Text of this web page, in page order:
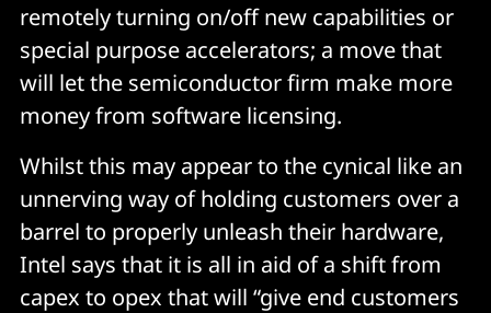
remotely turning on/off new capabilities or
special purpose accelerators; a move that
will let the semiconductor firm make more
money from software licensing.
Whilst this may appear to the cynical like an
unnerving way of holding customers over a
barrel to properly unleash their hardware,
Intel says that it is all in aid of a shift from
capex to opex that will “give end customers